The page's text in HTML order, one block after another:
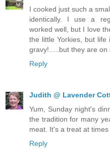
I cooked just such a
identically. I use a
worked well, but I love
the little Yorkies, but life
gravy!.....but they are on
Reply
Judith @ Lavender
Yum, Sunday night's
the tradition for many
meat. It's a treat at
Reply